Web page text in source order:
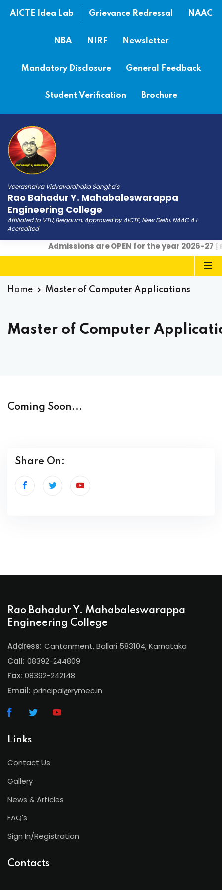
AICTE Idea Lab Grievance Redressal NAAC
NBA NIRF Newsletter
Mandatory Disclosure General Feedback
Student Verification Brochure
Veerashaiva Vidyavardhaka Sangha's
Rao Bahadur Y. Mahabaleswarappa
Engineering College
Affiliated to VTU, Belgaum, Approved by AICTE, New Delhi, NAAC A+
Accredited
Admissions are OPEN for the year 2026-27|
Home Master of Computer Applications
Master of Computer
Coming Soon...
Share On:
Rao Bahadur Y. Mahabaleswarappa
Engineering College
Address: Cantonment, Ballari 583104, Karnataka
Call: 08392-244809
Fax: 08392-242148
Email: principal@rymec.in
Links
Contact Us
Gallery
News & Articles
FAQ's
Sign In/Registration
Contacts